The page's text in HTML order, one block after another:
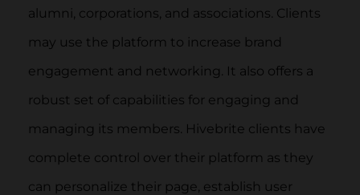
alumni, corporations, and associations. Clients
may use the platform to increase brand
engagement and networking. It also offers a
robust set of capabilities for engaging and
managing its members. Hivebrite clients have
complete control over their platform as they
can personalize their page, establish user